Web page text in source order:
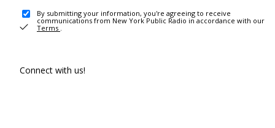
By submitting your information, you're agreeing to receive
communications from New York Public Radio in accordance with our
Terms .
Connect with us!